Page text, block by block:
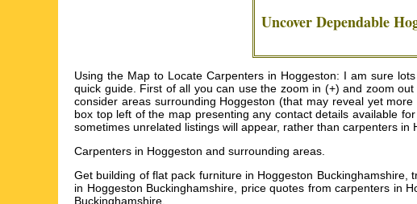
Uncover Dependable
Using the Map to Locate Carpenters in Hoggeston: I am sure
quick guide. First of all you can use the zoom in (+) and zoom
consider areas surrounding Hoggeston (that may reveal yet
box top left of the map presenting any contact details available
sometimes unrelated listings will appear, rather than carpenters in
Carpenters in Hoggeston and surrounding areas.
Get building of flat pack furniture in Hoggeston
in Hoggeston Buckinghamshire, price quotes from carpenters in
Buckinghamshire.